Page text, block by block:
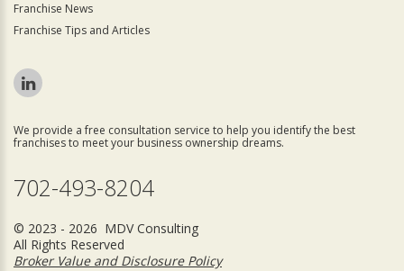
Franchise News
Franchise Tips and Articles
We provide a free consultation service to help you identify the best
franchises to meet your business ownership dreams.
702-493-8204
© 2023 - 2026 MDV Consulting
All Rights Reserved
Broker Value and Disclosure Policy